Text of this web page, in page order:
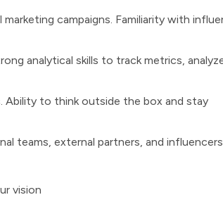
campaigns. Familiarity with
analytical skills to track metrics,
Ability to think outside the box and stay
teams, external partners, and
vision